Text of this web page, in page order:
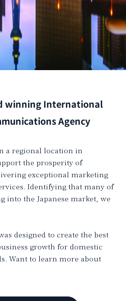
winning International
Agency
a regional location in
the prosperity of
exceptional marketing
Identifying that many of
into the Japanese market, we
designed to create the best
growth for domestic
Want to learn more about